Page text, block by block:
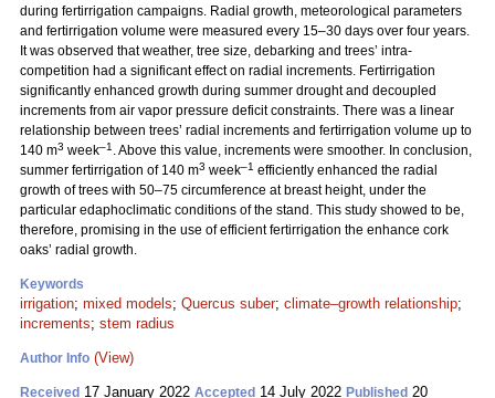
during fertirrigation campaigns. Radial growth, meteorological parameters
and fertirrigation volume were measured every 15–30 days over four years.
It was observed that weather, tree size, debarking and trees’ intra-
competition had a significant effect on radial increments. Fertirrigation
significantly enhanced growth during summer drought and decoupled
increments from air vapor pressure deficit constraints. There was a linear
relationship between trees’ radial increments and fertirrigation volume up to
140 m3 week–1 . Above this value, increments were smoother. In conclusion,
summer fertirrigation of 140 m3 week–1 efficiently enhanced the radial
growth of trees with 50–75 circumference at breast height, under the
particular edaphoclimatic conditions of the stand. This study showed to be,
therefore, promising in the use of efficient fertirrigation the enhance cork
oaks’ radial growth.
Keywords
irrigation; mixed models; Quercus suber; climate–growth relationship;
increments; stem radius
Author Info (View)
Received 17 January 2022 Accepted 14 July 2022 Published 20